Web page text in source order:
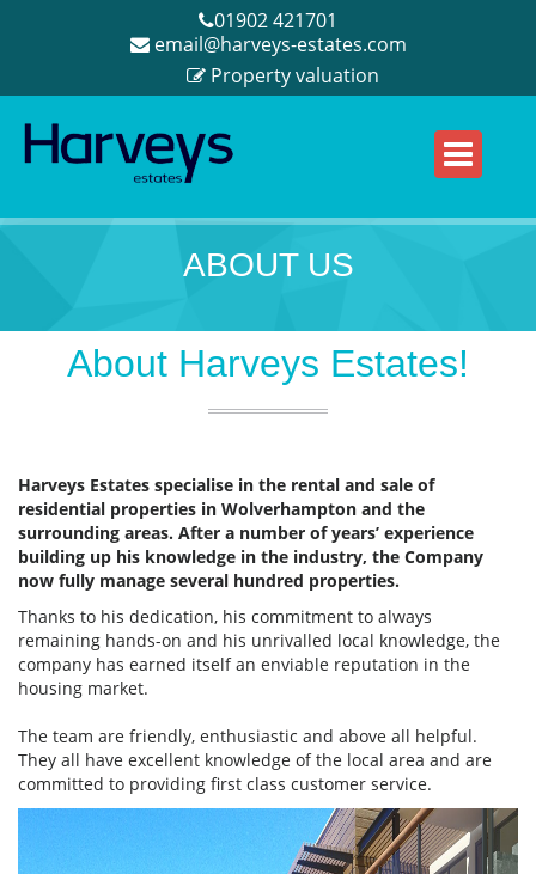
01902 421701
email@harveys-estates.com
Property valuation
ABOUT US
About Harveys Estates!
Harveys Estates specialise in the rental and sale of
residential properties in Wolverhampton and the
surrounding areas. After a number of years’ experience
building up his knowledge in the industry, the Company
now fully manage several hundred properties.
Thanks to his dedication, his commitment to always
remaining hands-on and his unrivalled local knowledge, the
company has earned itself an enviable reputation in the
housing market.
The team are friendly, enthusiastic and above all helpful.
They all have excellent knowledge of the local area and are
committed to providing first class customer service.